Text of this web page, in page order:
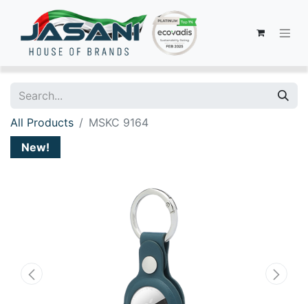
All Products
MSKC 9164
New!